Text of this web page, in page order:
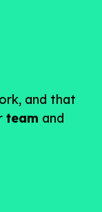
and that
team and